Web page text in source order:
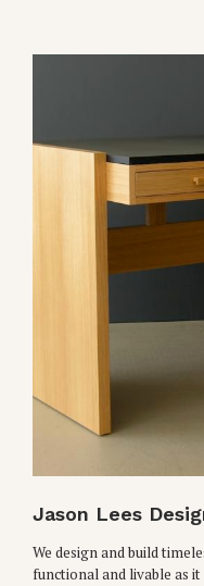
Jason Lees
We design and build
functional and livable as it